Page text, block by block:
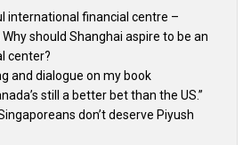
international financial centre –
Why should Shanghai aspire to be an
center?
and dialogue on my book
still a better bet than the US.”
don’t deserve Piyush